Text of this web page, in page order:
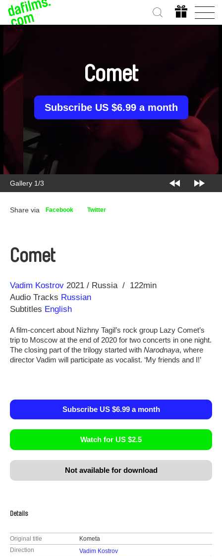
Gallery 2/3
Comet
Subscribe US $6.99 a month
Share via Facebook Twitter
Comet
Direction
Vadim Kostrov
Year 2021 Russia
122min
Audio Tracks Russian
Subtitles English
A film-concert about Nizhny Tagil’s rock group Lazy Comet’s
trip to Moscow at the end of 2020 for two concerts in one night.
The closing part of the trilogy started with Narodnaya, where
director Vadim will participate as vocalist. ‘My friends and I!’
Subscribe US $6.99 a month
Watch for US $2.5
Not available for download
Details
Original title
Kometa
Direction
Vadim Kostrov